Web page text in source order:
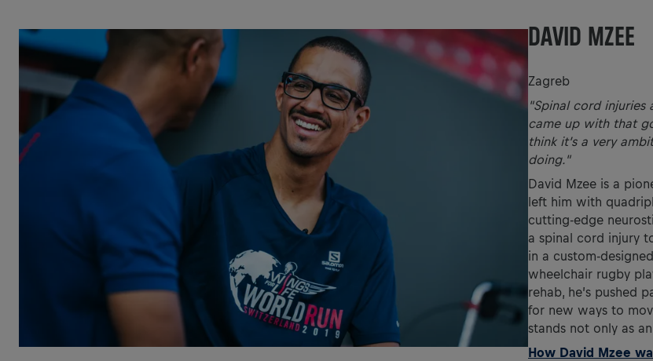
DAVID MZEE
Zagreb
"Spinal cord injuries
came up with that
think it’s a very
doing."
David Mzee is a
left him with
cutting-edge
a spinal cord injury
in a custom-
wheelchair rugby
rehab, he’s pushed
for new ways to
stands not only as
How David Mzee